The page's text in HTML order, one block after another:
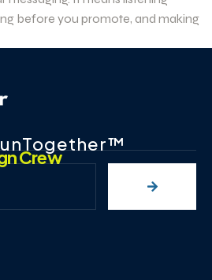
before you promote, and making
Crew